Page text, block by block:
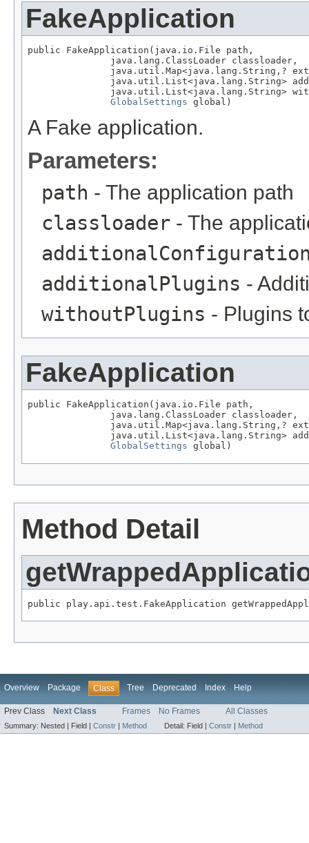
FakeApplication
public FakeApplication(java.io.File path,
               java.lang.ClassLoader classloader,
java.util.Map<java.lang.String,?
java.util.List<java.lang.String>
java.util.List<java.lang.String>
GlobalSettings global)
A Fake application.
Parameters:
path - The application path
classloader - The
additionalPlugins -
withoutPlugins - Plugins
FakeApplication
public FakeApplication(java.io.File path,
               java.lang.ClassLoader classloader,
java.util.Map<java.lang.String,?
java.util.List<java.lang.String>
GlobalSettings global)
Method Detail
public play.api.test.FakeApplication
Overview Package Class Tree Deprecated Index Help
Prev Class Next Class Frames No Frames All Classes
Summary: Nested | Field | Constr Method Detail: Field | Constr Method